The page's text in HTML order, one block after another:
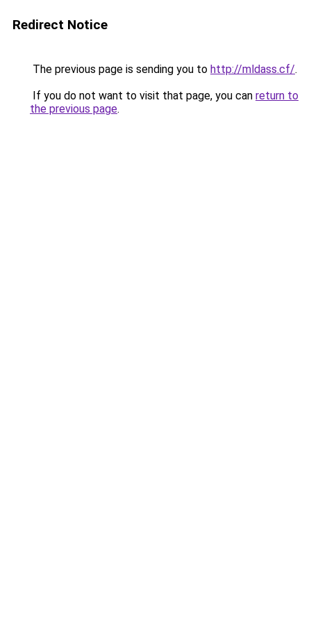
Redirect Notice
The previous page is sending you to http://mldass.cf/.
If you do not want to visit that page, you can return to
the previous page.